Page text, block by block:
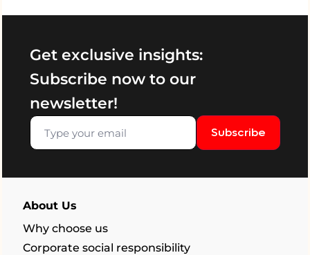
Get exclusive insights:
Subscribe now to our
newsletter!
Subscribe
About Us
Why choose us
Corporate social responsibility